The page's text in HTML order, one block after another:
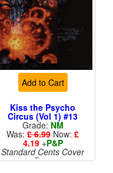
Add to Cart
Kiss the Psycho
Circus (Vol 1) #13
Grade: NM
Was: £ 6.99 Now: £
4.19+P&P
Standard Cents Cover
Price